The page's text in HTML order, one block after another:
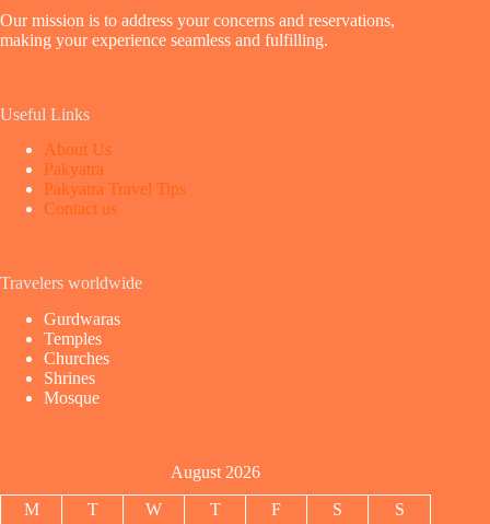
Our mission is to address your concerns and reservations,
making your experience seamless and fulfilling.
Useful Links
About Us
Pakyatra
Pakyatra Travel Tips
Contact us
Travelers worldwide
Gurdwaras
Temples
Churches
Shrines
Mosque
August 2026
M T W T F S S